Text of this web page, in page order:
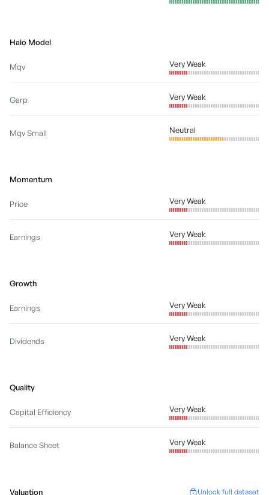
Halo Model
Mqv Very Weak
Garp Very Weak
Mqv Small Neutral
Momentum
Price Very Weak
Earnings Very Weak
Growth
Earnings Very Weak
Dividends Very Weak
Quality
Capital Efficiency Very Weak
Balance Sheet Very Weak
Valuation Unlock full dataset